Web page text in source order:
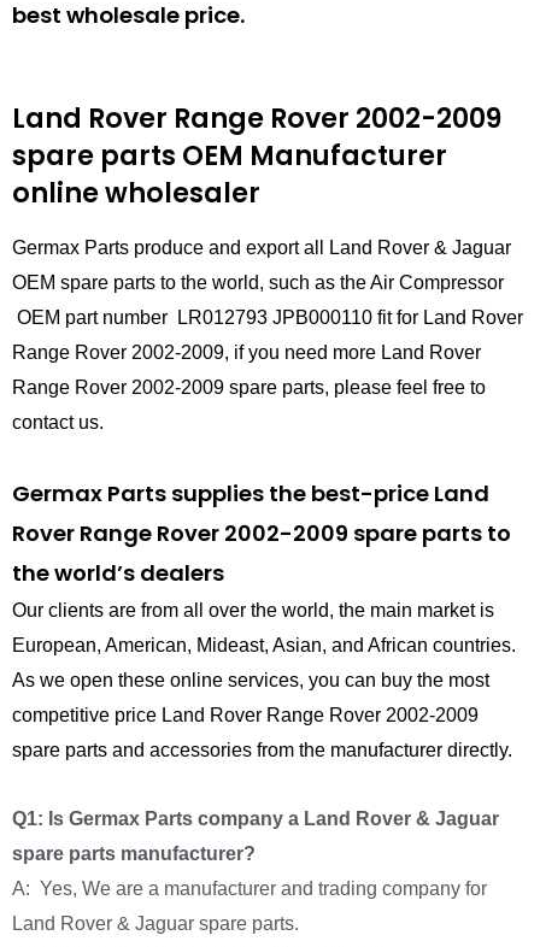
best wholesale price.
Land Rover Range Rover 2002-2009
spare parts OEM Manufacturer
online wholesaler
Germax Parts produce and export all Land Rover & Jaguar
OEM spare parts to the world, such as the Air Compressor
OEM part number LR012793 JPB000110 fit for Land Rover
Range Rover 2002-2009, if you need more Land Rover
Range Rover 2002-2009 spare parts, please feel free to
contact us.
Germax Parts supplies the best-price Land
Rover Range Rover 2002-2009 spare parts to
the world’s dealers
Our clients are from all over the world, the main market is
European, American, Mideast, Asian, and African countries.
As we open these online services, you can buy the most
competitive price Land Rover Range Rover 2002-2009
spare parts and accessories from the manufacturer directly.
Q1: Is Germax Parts company a Land Rover & Jaguar
spare parts manufacturer?
A: Yes, We are a manufacturer and trading company for
Land Rover & Jaguar spare parts.